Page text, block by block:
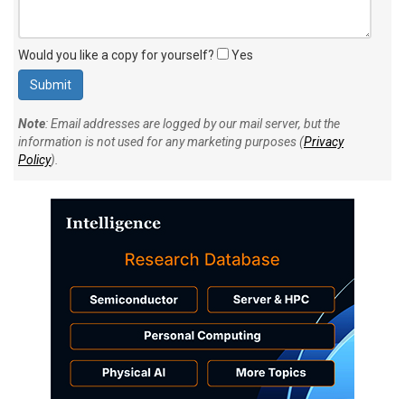
Would you like a copy for yourself? Yes
Note: Email addresses are logged by our mail server, but the
information is not used for any marketing purposes (Privacy
Policy).